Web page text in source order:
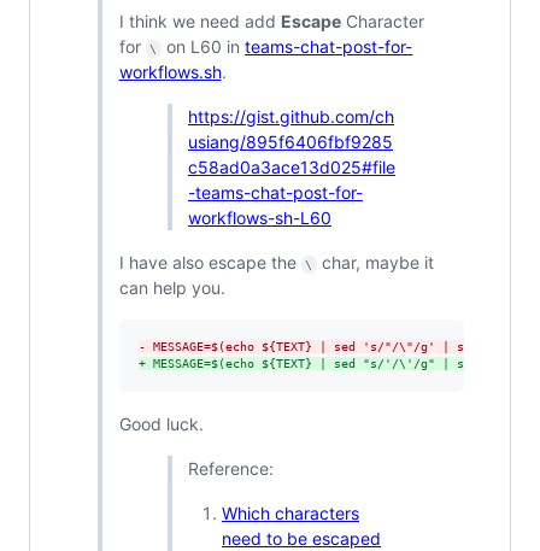
I think we need add EscapeCharacter
for
\ on L60 inteams-chat-post-for-
workflows.sh.
https://gist.github.com/ch
usiang/895f6406fbf9285
c58ad0a3ace13d025#file
-teams-chat-post-for-
workflows-sh-L60
I have also escape the \
char, maybe it
can help you.
- MESSAGE=$(echo ${TEXT} | sed 's/"/\"/g' | sed "s/'/
+ MESSAGE=$(echo ${TEXT} | sed "s/'/\'/g" | sed
Good luck.
Reference:
Which characters
need to be escaped